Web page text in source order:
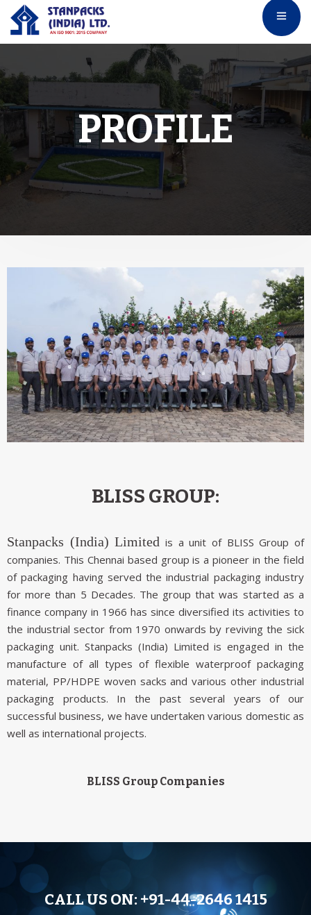
PROFILE
BLISS GROUP:
Stanpacks (India) Limited is a unit of BLISS Group of
companies. This Chennai based group is a pioneer in the field
of packaging having served the industrial packaging industry
for more than 5 Decades. The group that was started as a
finance company in 1966 has since diversified its activities to
the industrial sector from 1970 onwards by reviving the sick
packaging unit. Stanpacks (India) Limited is engaged in the
manufacture of all types of flexible waterproof packaging
material, PP/HDPE woven sacks and various other industrial
packaging products. In the past several years of our
successful business, we have undertaken various domestic as
well as international projects.
BLISS Group Companies
CALL US ON:+91-44-2646 1415